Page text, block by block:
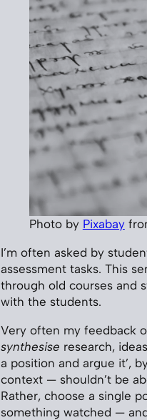
Photo by Pixabay
I’m often asked by
assessment tasks. This
through old courses and
with the students.
Very often my feedback
synthesise research,
a position and argue it’,
context — shouldn’t be
Rather, choose a single
something watched —